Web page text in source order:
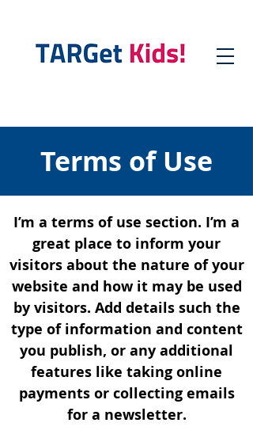
Terms of Use
I’m a terms of use section. I’m a
great place to inform your
visitors about the nature of your
website and how it may be used
by visitors. Add details such the
type of information and content
you publish, or any additional
features like taking online
payments or collecting emails
for a newsletter.